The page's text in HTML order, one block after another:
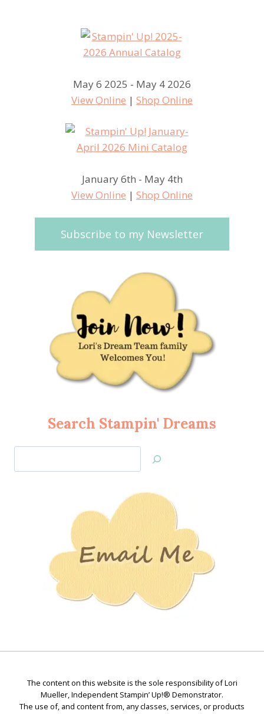
May 6 2025 - May 4 2026
View Online | Shop Online
January 6th - May 4th
View Online | Shop Online
Subscribe to my Newsletter
Search Stampin' Dreams
Jan’s
The content on this website is the sole responsibility of Lori
Mueller, Independent Stampin’ Up!® Demonstrator.
The use of, and content from, any classes, services, or products